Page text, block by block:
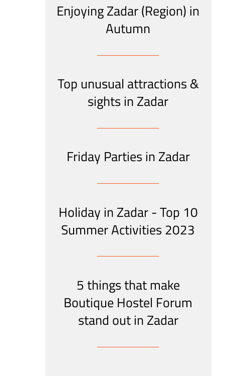
Enjoying Zadar (Region) in
Autumn
Top unusual attractions &
sights in Zadar
Friday Parties in Zadar
Holiday in Zadar - Top 10
Summer Activities 2023
5 things that make
Boutique Hostel Forum
stand out in Zadar